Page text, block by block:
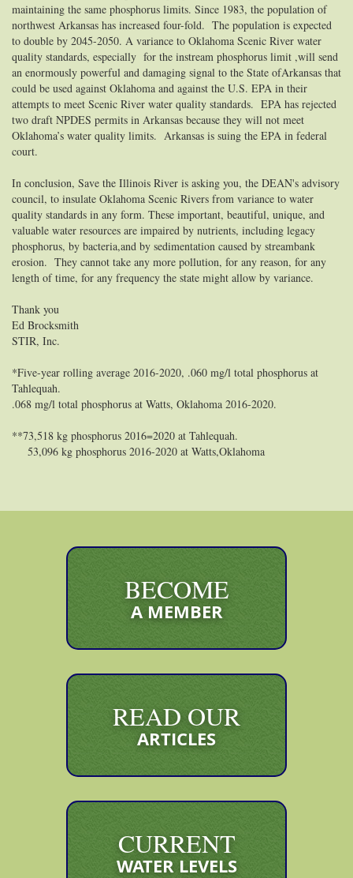
maintaining the same phosphorus limits. Since 1983, the population of
northwest Arkansas has increased four-fold. The population is expected
to double by 2045-2050. A variance to Oklahoma Scenic River water
quality standards, especially for the instream phosphorus limit ,will send
an enormously powerful and damaging signal to the State ofArkansas that
could be used against Oklahoma and against the U.S. EPA in their
attempts to meet Scenic River water quality standards. EPA has rejected
two draft NPDES permits in Arkansas because they will not meet
Oklahoma’s water quality limits. Arkansas is suing the EPA in federal
court.
In conclusion, Save the Illinois River is asking you, the DEAN's advisory
council, to insulate Oklahoma Scenic Rivers from variance to water
quality standards in any form. These important, beautiful, unique, and
valuable water resources are impaired by nutrients, including legacy
phosphorus, by bacteria,and by sedimentation caused by streambank
erosion. They cannot take any more pollution, for any reason, for any
length of time, for any frequency the state might allow by variance.
Thank you
Ed Brocksmith
STIR, Inc.
*Five-year rolling average 2016-2020, .060 mg/l total phosphorus at
Tahlequah.
.068 mg/l total phosphorus at Watts, Oklahoma 2016-2020.
**73,518 kg phosphorus 2016=2020 at Tahlequah.
53,096 kg phosphorus 2016-2020 at Watts,Oklahoma
BECOME
A MEMBER
READ OUR
ARTICLES
CURRENT
WATER LEVELS